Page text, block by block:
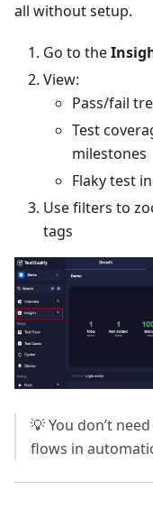
all without setup.
Go to the
View:
Pass/fail
Test
milestones
Flaky test
Use filters to
tags
💡 You don’t
flows in